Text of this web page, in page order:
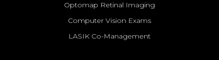
Optomap Retinal Imaging
Computer Vision Exams
LASIK Co-Management